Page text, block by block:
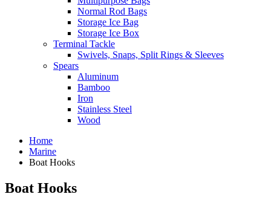
Normal Rod Bags
Storage Ice Bag
Storage Ice Box
Terminal Tackle
Swivels, Snaps, Split Rings & Sleeves
Spears
Aluminum
Bamboo
Iron
Stainless Steel
Wood
Home
Marine
Boat Hooks
Boat Hooks